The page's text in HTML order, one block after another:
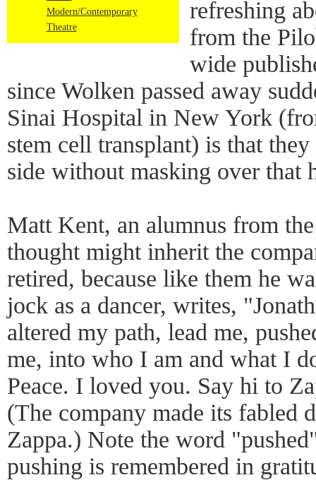
Modern/Contemporary
Theatre
refreshing
from the
wide
since Wolken passed away
Sinai Hospital in New York
stem cell transplant) is that
side without masking over that
Matt Kent, an alumnus from
thought might inherit the
retired, because like them he
jock as a dancer, writes,
altered my path, lead me,
me, into who I am and what I
Peace. I loved you. Say hi to
(The company made its fabled
Zappa.) Note the word
pushing is remembered in